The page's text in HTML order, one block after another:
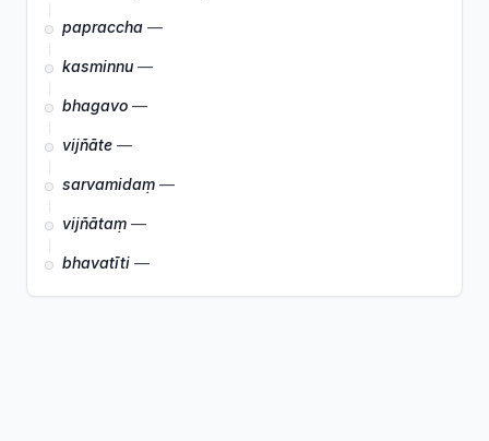
papraccha —
kasminnu —
bhagavo —
vijñāte —
sarvamidaṃ —
vijñātaṃ —
bhavatīti —